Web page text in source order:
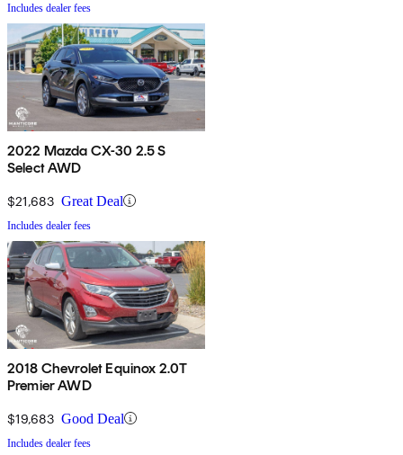
Includes dealer fees
2022 Mazda CX-30 2.5 S
Select AWD
$21,683 Great Deal
Includes dealer fees
2018 Chevrolet Equinox 2.0T
Premier AWD
$19,683 Good Deal
Includes dealer fees